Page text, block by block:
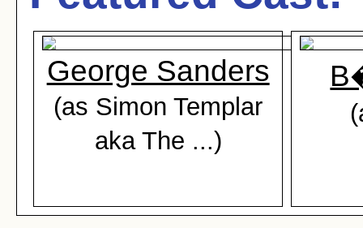
George Sanders
(as Simon Templar
aka The ...)